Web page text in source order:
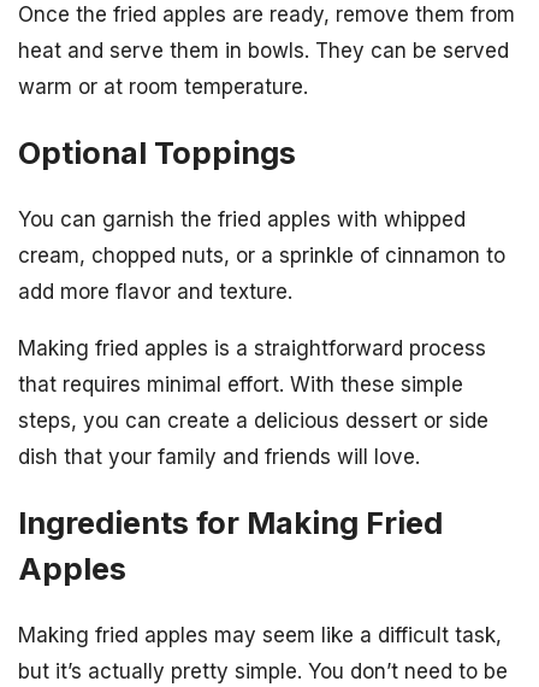
Once the fried apples are ready, remove them from
heat and serve them in bowls. They can be served
warm or at room temperature.
Optional Toppings
You can garnish the fried apples with whipped
cream, chopped nuts, or a sprinkle of cinnamon to
add more flavor and texture.
Making fried apples is a straightforward process
that requires minimal effort. With these simple
steps, you can create a delicious dessert or side
dish that your family and friends will love.
Ingredients for Making Fried
Apples
Making fried apples may seem like a difficult task,
but it’s actually pretty simple. You don’t need to be